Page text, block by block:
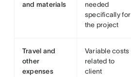
and materials
needed
specifically for
the project
Travel and
other
expenses
Variable costs
related to
client